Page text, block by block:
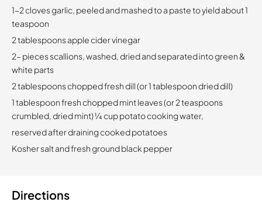
1-2 cloves garlic, peeled and mashed to a paste to yield about 1
teaspoon
2 tablespoons apple cider vinegar
2- pieces scallions, washed, dried and separated into green &
white parts
2 tablespoons chopped fresh dill (or 1 tablespoon dried dill)
1 tablespoon fresh chopped mint leaves (or 2 teaspoons
crumbled, dried mint) 1⁄4 cup potato cooking water,
reserved after draining cooked potatoes
Kosher salt and fresh ground black pepper
Directions